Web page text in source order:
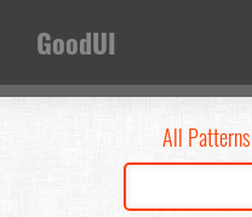
GoodUI
All Patterns